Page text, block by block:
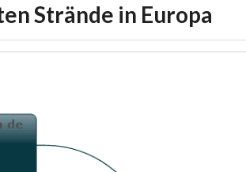
Strände in Europa